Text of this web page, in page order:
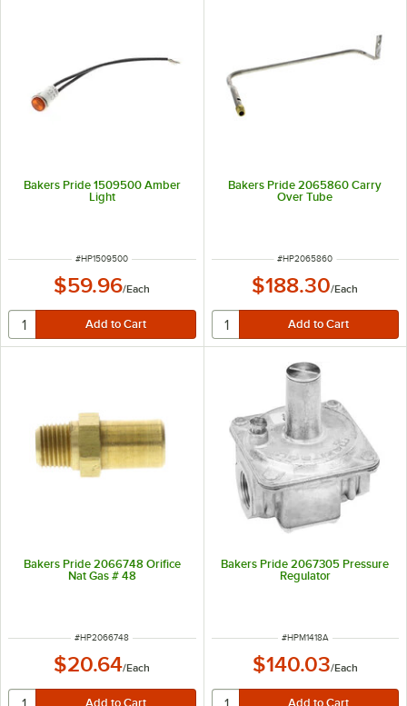
Bakers Pride 1509500 Amber
Light
ITEM NUMBER
#HP1509500
$59.96/Each
Bakers Pride 2065860 Carry
Over Tube
ITEM NUMBER
#HP2065860
$188.30/Each
Bakers Pride 2066748 Orifice
Nat Gas # 48
ITEM NUMBER
#HP2066748
$20.64/Each
Bakers Pride 2067305 Pressure
Regulator
ITEM NUMBER
#HPM1418A
$140.03/Each